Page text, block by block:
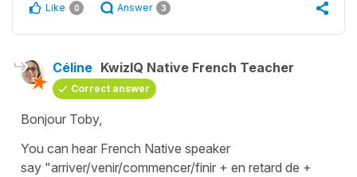
Like 0 Answer 3
Céline KwizIQ Native French Teacher
Correct answer
Bonjour Toby,
You can hear French Native speaker
say "arriver/venir/commencer/finir + en retard de +